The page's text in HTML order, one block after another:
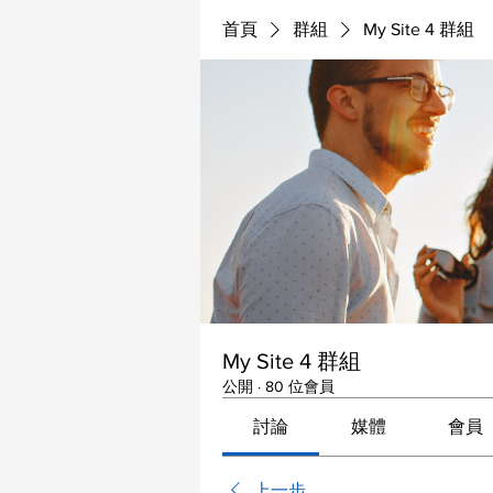
首頁 群組 My Site 4 群組
My Site 4 群組
公開 · 80 位會員
討論 媒體 會員